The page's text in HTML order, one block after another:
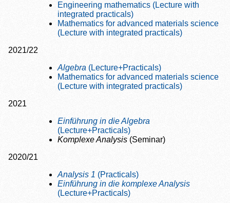
Engineering mathematics (Lecture with
integrated practicals)
Mathematics for advanced materials science
(Lecture with integrated practicals)
2021/22
Algebra (Lecture+Practicals)
Mathematics for advanced materials science
(Lecture with integrated practicals)
2021
Einführung in die Algebra
(Lecture+Practicals)
Komplexe Analysis (Seminar)
2020/21
Analysis 1 (Practicals)
Einführung in die komplexe Analysis
(Lecture+Practicals)